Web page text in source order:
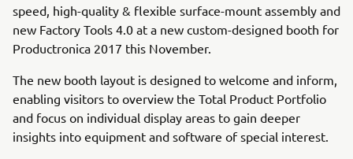
speed, high-quality & flexible surface-mount assembly and
new Factory Tools 4.0 at a new custom-designed booth for
Productronica 2017 this November.
The new booth layout is designed to welcome and inform,
enabling visitors to overview the Total Product Portfolio
and focus on individual display areas to gain deeper
insights into equipment and software of special interest.